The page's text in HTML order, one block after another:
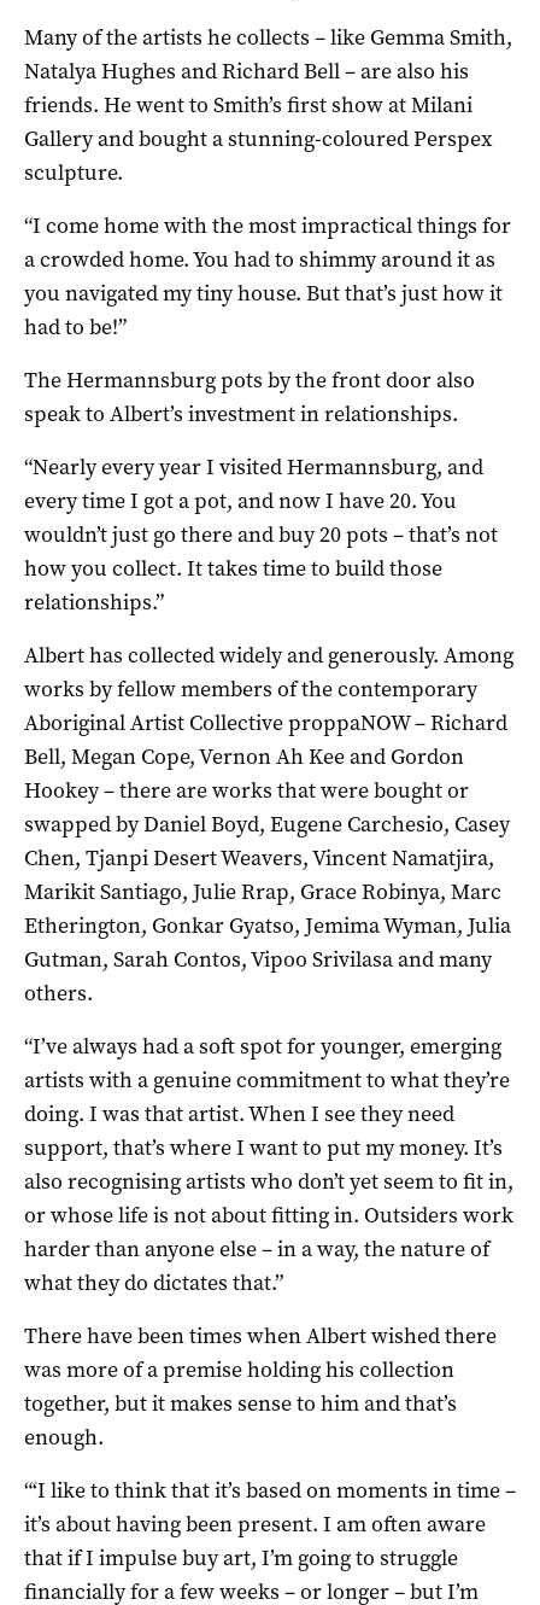
Many of the artists he collects – like Gemma Smith,
Natalya Hughes and Richard Bell – are also his
friends. He went to Smith’s first show at Milani
Gallery and bought a stunning-coloured Perspex
sculpture.
“I come home with the most impractical things for
a crowded home. You had to shimmy around it as
you navigated my tiny house. But that’s just how it
had to be!”
The Hermannsburg pots by the front door also
speak to Albert’s investment in relationships.
“Nearly every year I visited Hermannsburg, and
every time I got a pot, and now I have 20. You
wouldn’t just go there and buy 20 pots – that’s not
how you collect. It takes time to build those
relationships.”
Albert has collected widely and generously. Among
works by fellow members of the contemporary
Aboriginal Artist Collective proppaNOW – Richard
Bell, Megan Cope, Vernon Ah Kee and Gordon
Hookey – there are works that were bought or
swapped by Daniel Boyd, Eugene Carchesio, Casey
Chen, Tjanpi Desert Weavers, Vincent Namatjira,
Marikit Santiago, Julie Rrap, Grace Robinya, Marc
Etherington, Gonkar Gyatso, Jemima Wyman, Julia
Gutman, Sarah Contos, Vipoo Srivilasa and many
others.
“I’ve always had a soft spot for younger, emerging
artists with a genuine commitment to what they’re
doing. I was that artist. When I see they need
support, that’s where I want to put my money. It’s
also recognising artists who don’t yet seem to fit in,
or whose life is not about fitting in. Outsiders work
harder than anyone else – in a way, the nature of
what they do dictates that.”
There have been times when Albert wished there
was more of a premise holding his collection
together, but it makes sense to him and that’s
enough.
“‘I like to think that it’s based on moments in time –
it’s about having been present. I am often aware
that if I impulse buy art, I’m going to struggle
financially for a few weeks – or longer – but I’m